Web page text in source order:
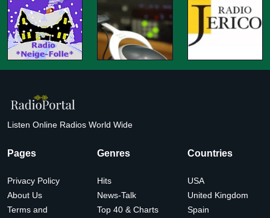
Listen Online Radios World Wide
Pages
Privacy Policy
About Us
Terms and
Genres
Hits
News-Talk
Top 40 & Charts
Countries
USA
United Kingdom
Spain